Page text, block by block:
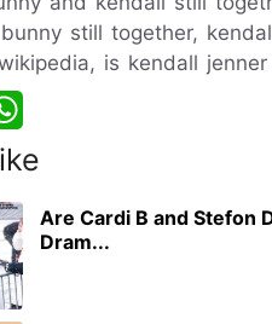
still together,
is kendall
Are Cardi B and Stefon
Dram...